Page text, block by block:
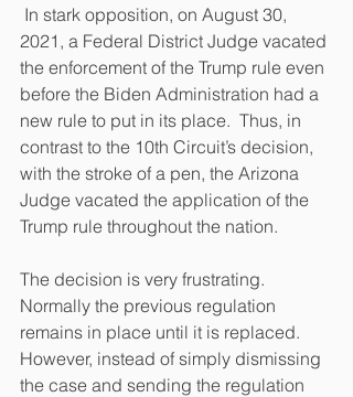
In stark opposition, on August 30,
2021, a Federal District Judge vacated
the enforcement of the Trump rule even
before the Biden Administration had a
new rule to put in its place.  Thus, in
contrast to the 10th Circuit’s decision,
with the stroke of a pen, the Arizona
Judge vacated the application of the
Trump rule throughout the nation.
The decision is very frustrating.
Normally the previous regulation
remains in place until it is replaced.
However, instead of simply dismissing
the case and sending the regulation